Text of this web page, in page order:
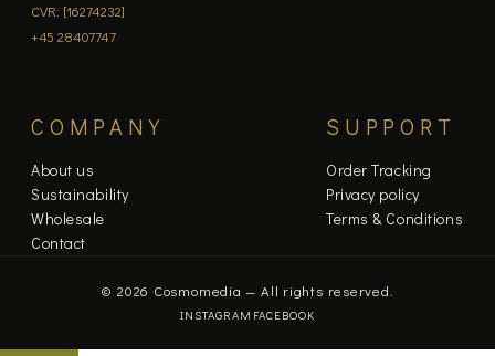
CVR: [16274232]
+45 28407747
COMPANY
About us
Sustainability
Wholesale
Contact
SUPPORT
Order Tracking
Privacy policy
Terms & Conditions
© 2026 Cosmomedia — All rights reserved.
INSTAGRAM FACEBOOK